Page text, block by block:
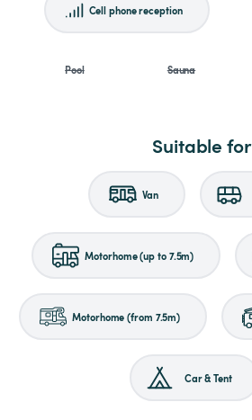
Cell phone reception
Pool Sauna
Suitable for
Van
Motorhome (up to 7.5m)
Motorhome (from 7.5m)
Car & Tent